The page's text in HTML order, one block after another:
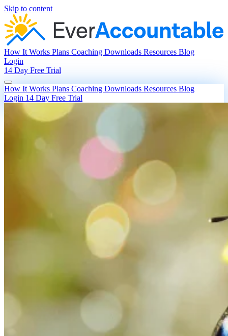
Skip to content
How It Works Plans Coaching Downloads Resources Blog
Login
14 Day Free Trial
How It Works Plans Coaching Downloads Resources Blog
Login 14 Day Free Trial